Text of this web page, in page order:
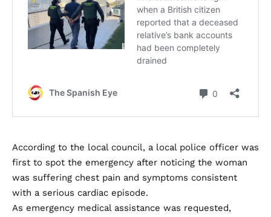
According to the local council, a local police officer was
first to spot the emergency after noticing the woman
was suffering chest pain and symptoms consistent
with a serious cardiac episode.
As emergency medical assistance was requested,